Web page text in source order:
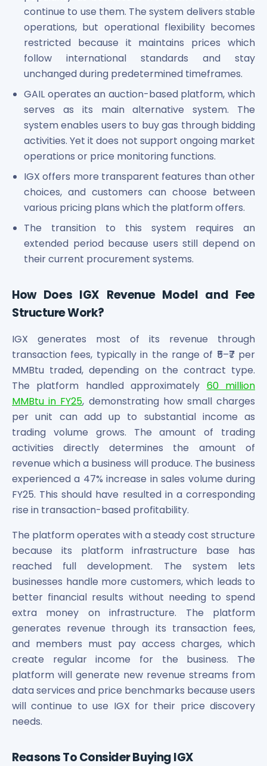
continue to use them. The system delivers stable
operations, but operational flexibility becomes
restricted because it maintains prices which
follow international standards and stay
unchanged during predetermined timeframes.
GAIL operates an auction-based platform, which
serves as its main alternative system. The
system enables users to buy gas through bidding
activities. Yet it does not support ongoing market
operations or price monitoring functions.
IGX offers more transparent features than other
choices, and customers can choose between
various pricing plans which the platform offers.
The transition to this system requires an
extended period because users still depend on
their current procurement systems.
How Does IGX Revenue Model and Fee
Structure Work?
IGX generates most of its revenue through
transaction fees, typically in the range of ₹5–₹7 per
MMBtu traded, depending on the contract type.
The platform handled approximately 60 million
MMBtu in FY25, demonstrating how small charges
per unit can add up to substantial income as
trading volume grows. The amount of trading
activities directly determines the amount of
revenue which a business will produce. The business
experienced a 47% increase in sales volume during
FY25. This should have resulted in a corresponding
rise in transaction-based profitability.
The platform operates with a steady cost structure
because its platform infrastructure base has
reached full development. The system lets
businesses handle more customers, which leads to
better financial results without needing to spend
extra money on infrastructure. The platform
generates revenue through its transaction fees,
and members must pay access charges, which
create regular income for the business. The
platform will generate new revenue streams from
data services and price benchmarks because users
will continue to use IGX for their price discovery
needs.
Reasons To Consider Buying IGX